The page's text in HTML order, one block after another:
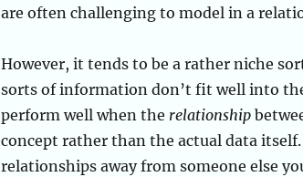
are often challenging to model in a
However, it tends to be a rather niche
sorts of information don’t fit well into
perform well when the relationship
concept rather than the actual data
relationships away from someone else